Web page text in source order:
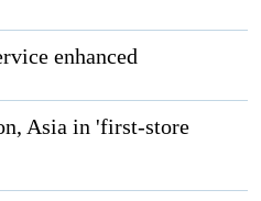
enhanced
Asia in 'first-store